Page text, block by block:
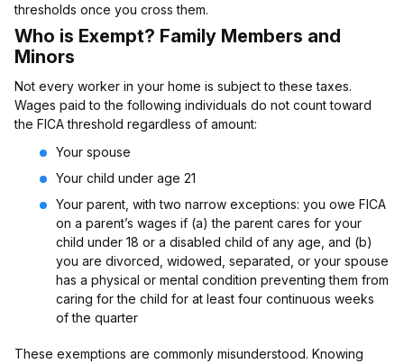
thresholds once you cross them.
Who is Exempt? Family Members and
Minors
Not every worker in your home is subject to these taxes.
Wages paid to the following individuals do not count toward
the FICA threshold regardless of amount:
Your spouse
Your child under age 21
Your parent, with two narrow exceptions: you owe FICA
on a parent’s wages if (a) the parent cares for your
child under 18 or a disabled child of any age, and (b)
you are divorced, widowed, separated, or your spouse
has a physical or mental condition preventing them from
caring for the child for at least four continuous weeks
of the quarter
These exemptions are commonly misunderstood. Knowing